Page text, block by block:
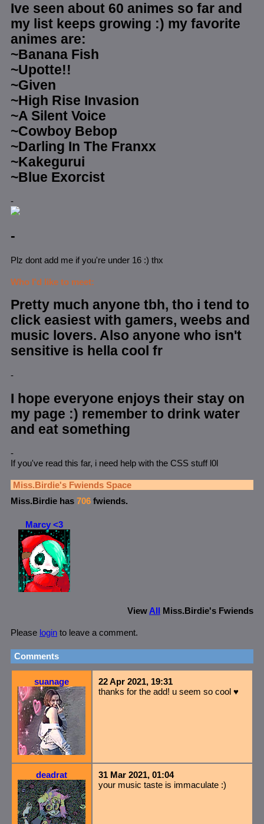
Ive seen about 60 animes so far and
my list keeps growing :) my favorite
animes are:
~Banana Fish
~Upotte!!
~Given
~High Rise Invasion
~A Silent Voice
~Cowboy Bebop
~Darling In The Franxx
~Kakegurui
~Blue Exorcist
-
-
Plz dont add me if you're under 16 :) thx
Who I'd like to meet:
Pretty much anyone tbh, tho i tend to
click easiest with gamers, weebs and
music lovers. Also anyone who isn't
sensitive is hella cool fr
-
I hope everyone enjoys their stay on
my page :) remember to drink water
and eat something
-
If you've read this far, i need help with the CSS stuff l0l
Miss.Birdie's Fwiends Space
Miss.Birdie has 706 fwiends.
Marcy <3
View All Miss.Birdie's Fwiends
Please login to leave a comment.
Comments
suanage
22 Apr 2021, 19:31
thanks for the add! u seem so cool ♥
deadrat
31 Mar 2021, 01:04
your music taste is immaculate :)